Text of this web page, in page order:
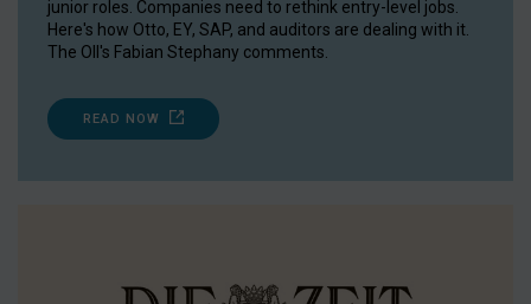
junior roles. Companies need to rethink entry-level jobs.
Here's how Otto, EY, SAP, and auditors are dealing with it.
The OII's Fabian Stephany comments.
READ NOW